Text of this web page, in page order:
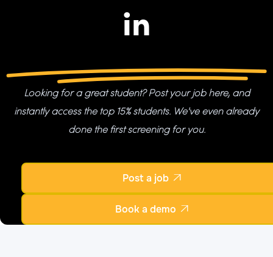
in
Looking for a great student? Post your job here, and
instantly access the top 15% students. We've even already
done the first screening for you.
Post a job 
Book a demo 